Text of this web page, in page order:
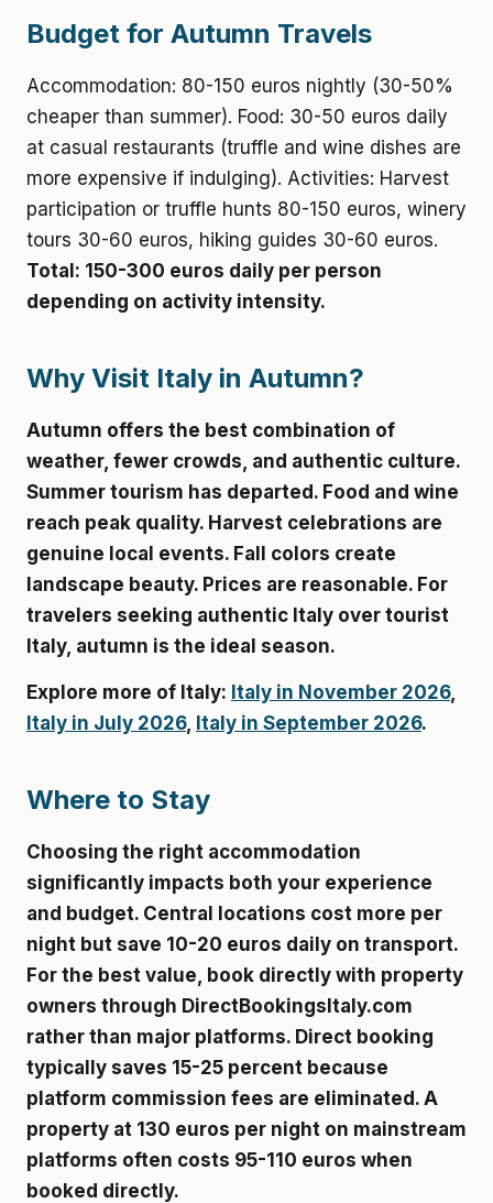
Budget for Autumn Travels
Accommodation: 80-150 euros nightly (30-50%
cheaper than summer). Food: 30-50 euros daily
at casual restaurants (truffle and wine dishes are
more expensive if indulging). Activities: Harvest
participation or truffle hunts 80-150 euros, winery
tours 30-60 euros, hiking guides 30-60 euros.
Total: 150-300 euros daily per person
depending on activity intensity.
Why Visit Italy in Autumn?
Autumn offers the best combination of
weather, fewer crowds, and authentic culture.
Summer tourism has departed. Food and wine
reach peak quality. Harvest celebrations are
genuine local events. Fall colors create
landscape beauty. Prices are reasonable. For
travelers seeking authentic Italy over tourist
Italy, autumn is the ideal season.
Explore more of Italy: Italy in November 2026,
Italy in July 2026, Italy in September 2026.
Where to Stay
Choosing the right accommodation
significantly impacts both your experience
and budget. Central locations cost more per
night but save 10-20 euros daily on transport.
For the best value, book directly with property
owners through DirectBookingsItaly.com
rather than major platforms. Direct booking
typically saves 15-25 percent because
platform commission fees are eliminated. A
property at 130 euros per night on mainstream
platforms often costs 95-110 euros when
booked directly.